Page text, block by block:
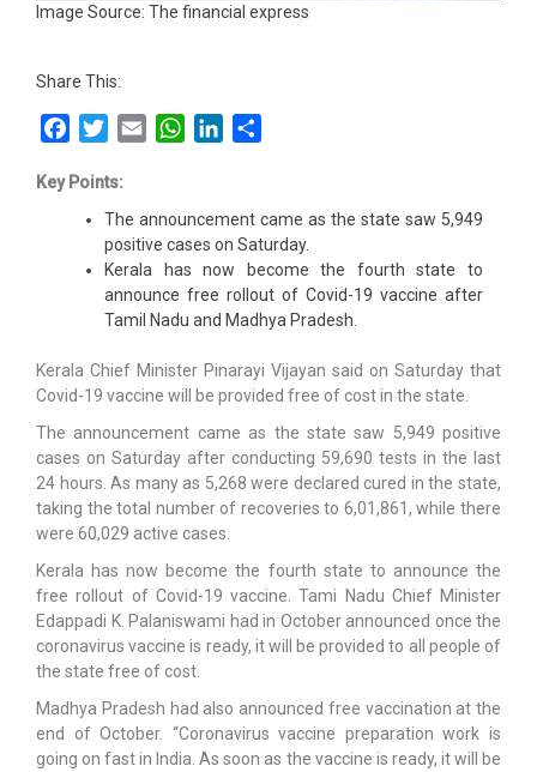
Image Source: The financial express
Share This:
FacebookTwitterEmail WhatsAppLinkedIn
Key Points:
The announcement came as the state saw 5,949
positive cases on Saturday.
Kerala has now become the fourth state to
announce free rollout of Covid-19 vaccine after
Tamil Nadu and Madhya Pradesh.
Kerala Chief Minister Pinarayi Vijayan said on Saturday that
Covid-19 vaccine will be provided free of cost in the state.
The announcement came as the state saw 5,949 positive
cases on Saturday after conducting 59,690 tests in the last
24 hours. As many as 5,268 were declared cured in the state,
taking the total number of recoveries to 6,01,861, while there
were 60,029 active cases.
Kerala has now become the fourth state to announce the
free rollout of Covid-19 vaccine. Tami Nadu Chief Minister
Edappadi K. Palaniswami had in October announced once the
coronavirus vaccine is ready, it will be provided to all people of
the state free of cost.
Madhya Pradesh had also announced free vaccination at the
end of October. “Coronavirus vaccine preparation work is
going on fast in India. As soon as the vaccine is ready, it will be